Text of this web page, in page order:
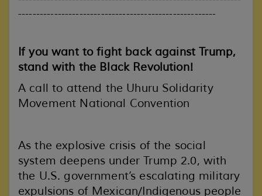
-------------------------------------------------------
If you want to fight back against Trump,
stand with the Black Revolution!
A call to attend the Uhuru Solidarity
Movement National Convention
As the explosive crisis of the social
system deepens under Trump 2.0, with
the U.S. government’s escalating military
expulsions of Mexican/Indigenous people